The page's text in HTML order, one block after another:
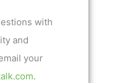
with
and
your
.